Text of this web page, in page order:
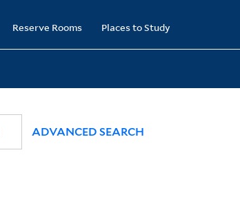
Reserve Rooms Places to Study
ADVANCED SEARCH